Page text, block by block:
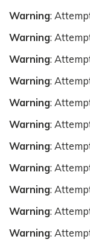
Warning:
Warning:
Warning:
Warning:
Warning:
Warning:
Warning:
Warning:
Warning:
Warning:
Warning: